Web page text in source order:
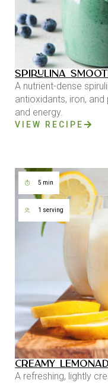
SPIRULINA
A nutrient-dense
antioxidants, iron,
and energy.
VIEW RECIPE
5 min
1 serving
CREAMY
A refreshing, lightly